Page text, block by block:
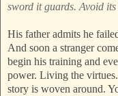
sword it guards. Avoid
His father admits he
And soon a stranger
begin his training and
power. Living the
story is woven around.